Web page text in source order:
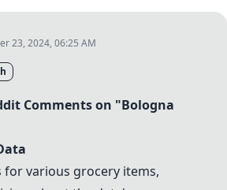
23, 2024, 06:25 AM
Comments on "Bologna
for various grocery items,